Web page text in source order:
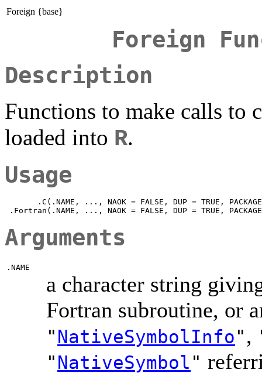
Foreign {base}
Foreign
Description
Functions to make calls to
loaded into R.
Usage
.C(.NAME, ..., NAOK = FALSE, DUP = TRUE,
Arguments
.NAME
a character string
Fortran subroutine, or
"NativeSymbolInfo",
"NativeSymbol "